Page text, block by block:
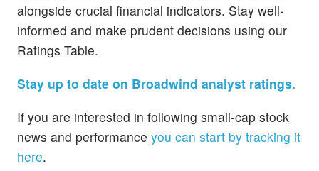
alongside crucial financial indicators. Stay well-
informed and make prudent decisions using our
Ratings Table.
Stay up to date on Broadwind analyst ratings.
If you are interested in following small-cap stock
news and performance you can start by tracking it
here.